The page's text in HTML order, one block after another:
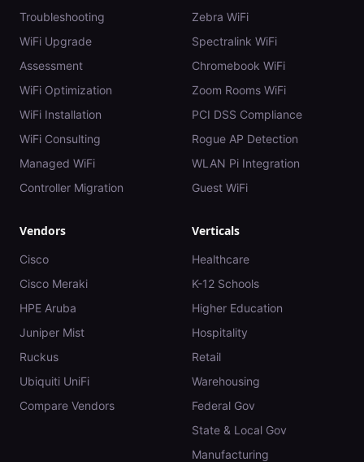
Troubleshooting
WiFi Upgrade
Assessment
WiFi Optimization
WiFi Installation
WiFi Consulting
Managed WiFi
Controller Migration
Zebra WiFi
Spectralink WiFi
Chromebook WiFi
Zoom Rooms WiFi
PCI DSS Compliance
Rogue AP Detection
WLAN Pi Integration
Guest WiFi
Vendors
Cisco
Cisco Meraki
HPE Aruba
Juniper Mist
Ruckus
Ubiquiti UniFi
Compare Vendors
Verticals
Healthcare
K-12 Schools
Higher Education
Hospitality
Retail
Warehousing
Federal Gov
State & Local Gov
Manufacturing